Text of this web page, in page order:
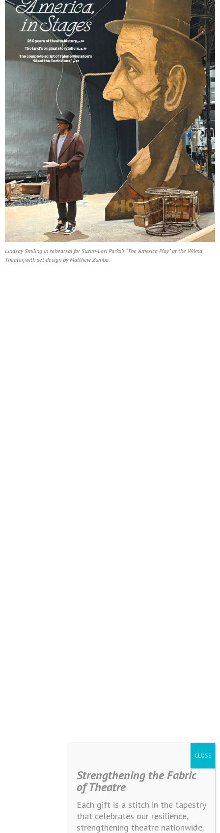
Lindsay Smiling in rehearsal for Suzan-Lori Parks’s “The America Play” at the Wilma
Theater, with set design by Matthew Zumbo.
Strengthening the Fabric
of Theatre
Each gift is a stitch in the tapestry
that celebrates our resilience,
strengthening theatre nationwide.